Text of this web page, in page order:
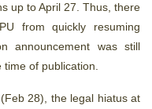
up to April 27. Thus, there
from quickly resuming
announcement was still
of publication.
28), the legal hiatus at